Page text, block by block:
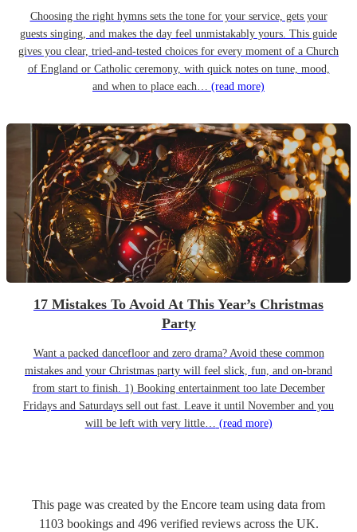
Choosing the right hymns sets the tone for your service, gets your
guests singing, and makes the day feel unmistakably yours. This guide
gives you clear, tried-and-tested choices for every moment of a Church
of England or Catholic ceremony, with quick notes on tune, mood,
and when to place each… (read more)
17 Mistakes To Avoid At This Year’s Christmas
Party
Want a packed dancefloor and zero drama? Avoid these common
mistakes and your Christmas party will feel slick, fun, and on-brand
from start to finish. 1) Booking entertainment too late December
Fridays and Saturdays sell out fast. Leave it until November and you
will be left with very little… (read more)
This page was created by the Encore team using data from
1103 bookingsand 496 verified reviewsacross the UK.